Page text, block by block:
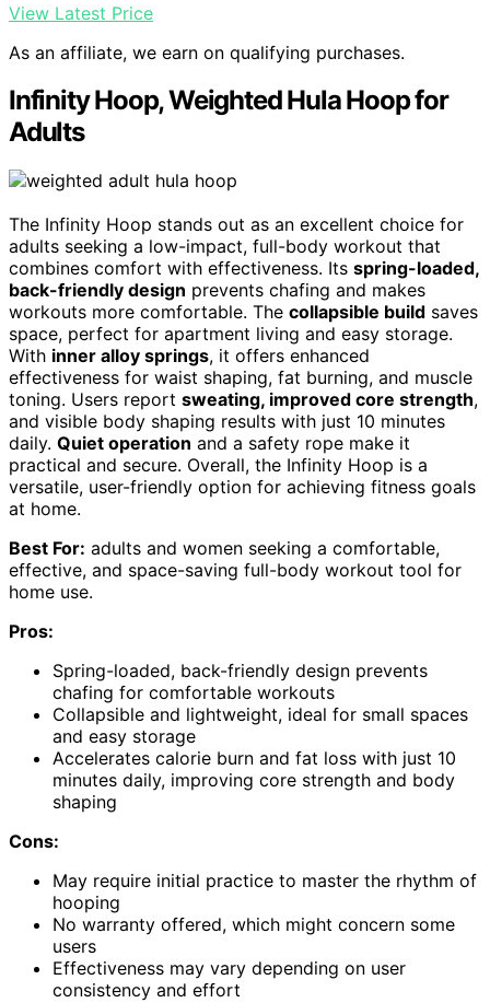
View Latest Price
As an affiliate, we earn on qualifying purchases.
Infinity Hoop, Weighted Hula Hoop for
Adults
The Infinity Hoop stands out as an excellent choice for
adults seeking a low-impact, full-body workout that
combines comfort with effectiveness. Its spring-loaded,
back-friendly design prevents chafing and makes
workouts more comfortable. The collapsible build saves
space, perfect for apartment living and easy storage.
With inner alloy springs, it offers enhanced
effectiveness for waist shaping, fat burning, and muscle
toning. Users report sweating, improved core strength,
and visible body shaping results with just 10 minutes
daily. Quiet operation and a safety rope make it
practical and secure. Overall, the Infinity Hoop is a
versatile, user-friendly option for achieving fitness goals
at home.
Best For: adults and women seeking a comfortable,
effective, and space-saving full-body workout tool for
home use.
Pros:
Spring-loaded, back-friendly design prevents
chafing for comfortable workouts
Collapsible and lightweight, ideal for small spaces
and easy storage
Accelerates calorie burn and fat loss with just 10
minutes daily, improving core strength and body
shaping
Cons:
May require initial practice to master the rhythm of
hooping
No warranty offered, which might concern some
users
Effectiveness may vary depending on user
consistency and effort